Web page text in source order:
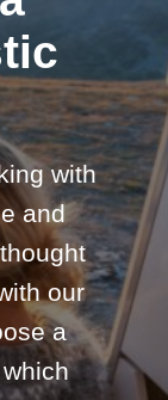
with
and
our
a